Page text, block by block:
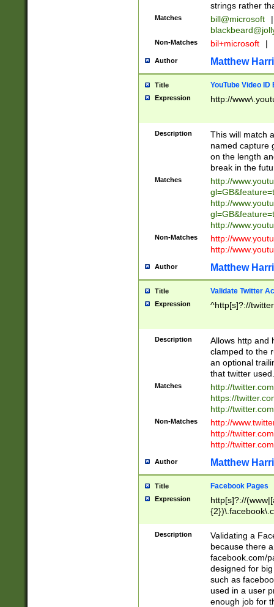
strings rather
Matches bill@microsoft
|
Non-Matches bil+microsoft |
Author Matthew
Title YouTube Video
Expression http://
Description
This will match
named capture
on the length
break in the
Matches
http://
http://
http://
Non-Matches
http://
http://
Author Matthew
Title Validate Twitter
Expression ^http[s]?://
Description
Allows http and
clamped to the
an optional
that twitter used.
Matches
http://
https://
http://
Non-Matches
http://
http://
http://
Author Matthew
Title Facebook Pages
Expression
http[s]?://
9\.-]+)[/]?$
Description
Validating a
because there
facebook.com/
designed for
such as
used in a user
enough job for